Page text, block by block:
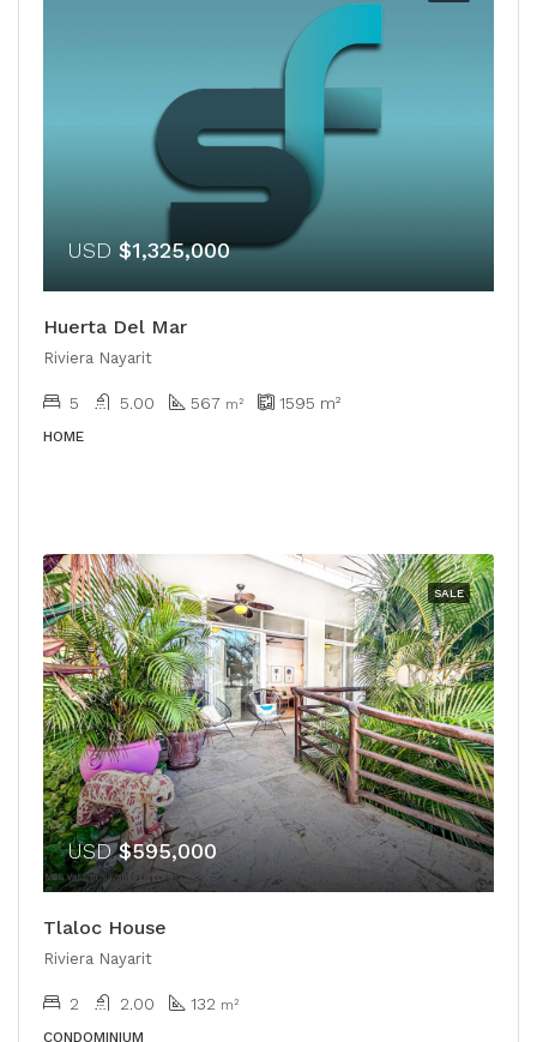
USD $1,325,000
Huerta Del Mar
Riviera Nayarit
5 5.00 567 m² 1595 m²
HOME
SALE
USD$595,000
Tlaloc House
Riviera Nayarit
2 2.00 132 m²
CONDOMINIUM